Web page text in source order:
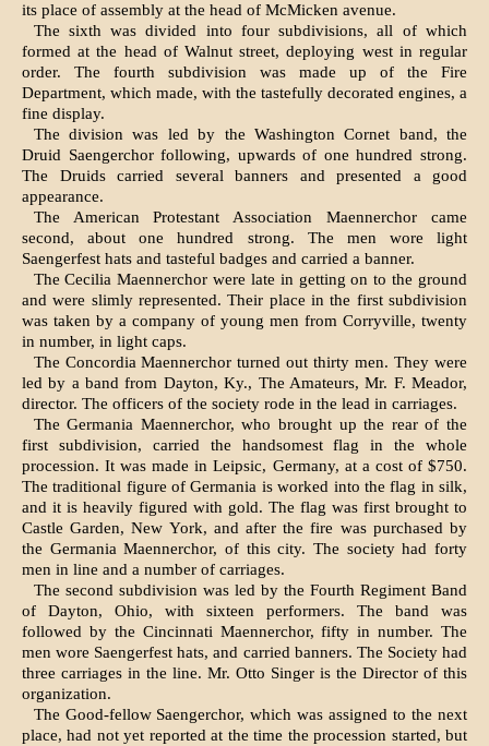
its place of assembly at the head of McMicken avenue.
The sixth was divided into four subdivisions, all of which
formed at the head of Walnut street, de­ploying west in regular
order. The fourth subdivision was made up of the Fire
Department, which made, with the tastefully decorated engines, a
fine display.
The division was led by the Washington Cornet band, the
Druid Saengerchor following, upwards of one hundred strong.
The Druids carried sev­eral banners and presented a good
appearance.
The American Protestant Association Maennerchor came
second, about one hundred strong. The men wore light
Saengerfest hats and tasteful badges and carried a banner.
The Cecilia Maennerchor were late in getting on to the ground
and were slimly represented. Their place in the first subdivision
was taken by a company of young men from Corryville, twenty
in number, in light caps.
The Concordia Maennerchor turned out thirty men. They were
led by a band from Dayton, Ky., The Amateurs, Mr. F. Meador,
director. The offi­cers of the society rode in the lead in carriages.
The Germania Maennerchor, who brought up the rear of the
first subdivision, carried the handsomest flag in the whole
procession. It was made in Leipsic, Germany, at a cost of $750.
The traditional figure of Germania is worked into the flag in silk,
and it is heavily figured with gold. The flag was first brought to
Castle Garden, New York, and after the fire was purchased by
the Germania Maennerchor, of this city. The society had forty
men in line and a number of carriages.
The second subdivision was led by the Fourth Regiment Band
of Dayton, Ohio, with sixteen per­formers. The band was
followed by the Cincinnati Maennerchor, fifty in number. The
men wore Saengerfest hats, and carried banners. The Society had
three carriages in the line. Mr. Otto Singer is the Director of this
organization.
The Good-fellow Saengerchor, which was as­signed to the next
place, had not yet reported at the time the procession started, but